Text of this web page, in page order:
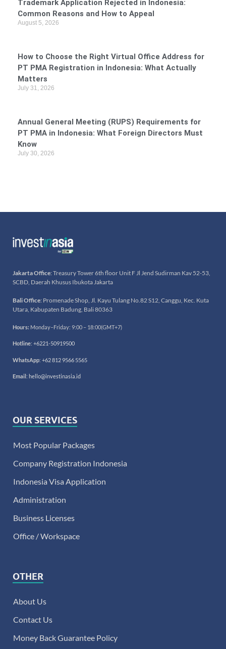
Trademark Application Rejected in Indonesia:
Common Reasons and How to Appeal
August 5, 2026
How to Choose the Right Virtual Office Address for
PT PMA Registration in Indonesia: What Actually
Matters
July 31, 2026
Annual General Meeting (RUPS) Requirements for
PT PMA in Indonesia: What Foreign Directors Must
Know
July 30, 2026
Jakarta Office: Treasury Tower 6th floor Unit F Jl Jend Sudirman Kav 52-53,
SCBD, Daerah Khusus Ibukota Jakarta
Bali Office: Promenade Shop, Jl. Kayu Tulang No.82 S12, Canggu, Kec. Kuta
Utara, Kabupaten Badung, Bali 80363
Hours: Monday–Friday: 9:00 – 18:00(GMT+7)
Hotline: +6221-50919500
WhatsApp: +62 812 9566 5565
Email : hello@investinasia.id
OUR SERVICES
Most Popular Packages
Company Registration Indonesia
Indonesia Visa Application
Administration
Business Licenses
Office / Workspace
OTHER
About Us
Contact Us
Money Back Guarantee Policy